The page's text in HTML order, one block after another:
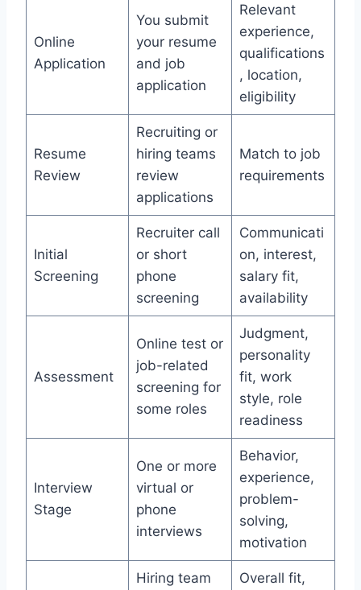
Online
Application
You submit
your resume
and job
application
Relevant
experience,
qualifications
, location,
eligibility
Resume
Review
Recruiting or
hiring teams
review
applications
Match to job
requirements
Initial
Screening
Recruiter call
or short
phone
screening
Communicati
on, interest,
salary fit,
availability
Assessment
Online test or
job-related
screening for
some roles
Judgment,
personality
fit, work
style, role
readiness
Interview
Stage
One or more
virtual or
phone
interviews
Behavior,
experience,
problem-
solving,
motivation
Hiring team
Overall fit,